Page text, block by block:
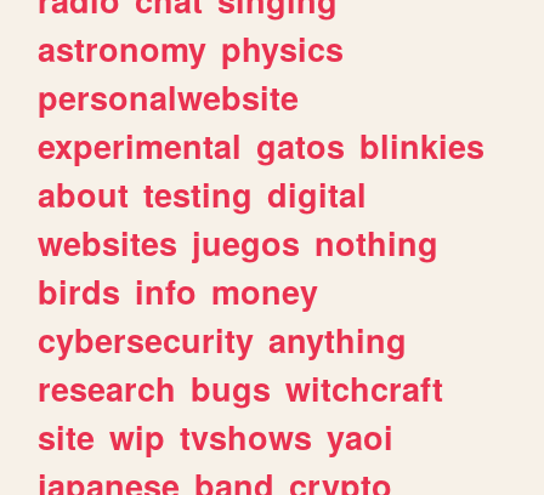
astronomy physics
personalwebsite
experimental gatos blinkies
about testing digital
websites juegos nothing
birds info money
cybersecurity anything
research bugs witchcraft
site wip tvshows yaoi
japanese band crypto